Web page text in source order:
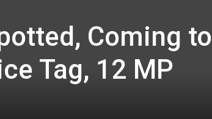
Coming to
Tag, 12 MP